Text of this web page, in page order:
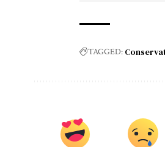
TAGGED: